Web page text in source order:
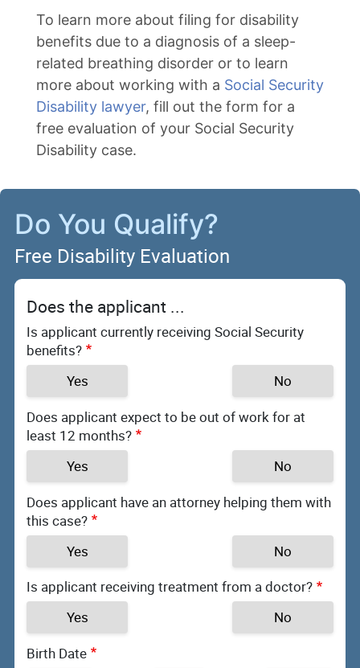
To learn more about filing for disability
benefits due to a diagnosis of a sleep-
related breathing disorder or to learn
more about working with a Social Security
Disability lawyer, fill out the form for a
free evaluation of your Social Security
Disability case.
Do You Qualify?
Free Disability Evaluation
Does the applicant ...
Is applicant currently receiving Social Security
benefits?
Yes
No
Does applicant expect to be out of work for at
least 12 months?
Yes
No
Does applicant have an attorney helping them with
this case?
Yes
No
Is applicant receiving treatment from a doctor?
Yes
No
Birth Date